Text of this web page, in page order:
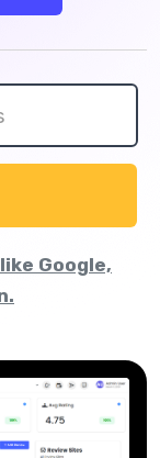
Google,